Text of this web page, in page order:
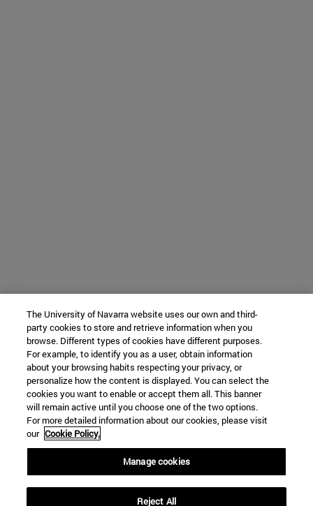
The University of Navarra website uses our own and third-
party cookies to store and retrieve information when you
browse. Different types of cookies have different purposes.
For example, to identify you as a user, obtain information
about your browsing habits respecting your privacy, or
personalize how the content is displayed. You can select the
cookies you want to enable or accept them all. This banner
will remain active until you choose one of the two options.
For more detailed information about our cookies, please visit
our Cookie Policy.
Manage cookies
Reject All